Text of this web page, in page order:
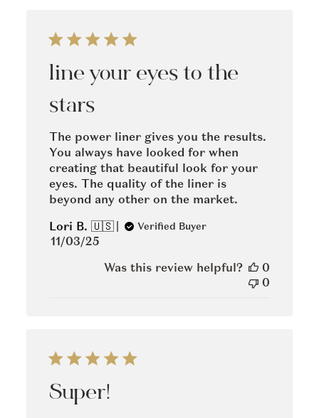
line your eyes to the
stars
The power liner gives you the results.
You always have looked for when
creating that beautiful look for your
eyes. The quality of the liner is
beyond any other on the market.
Lori B. 🇺🇸
Verified Buyer
Published
11/03/25
Was this review helpful?
0
0
Super!